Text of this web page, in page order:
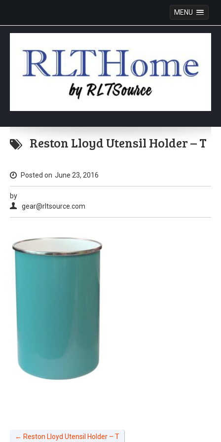
MENU
Skip
content
Reston Lloyd Utensil Holder – T
Posted on June 23, 2016
by
gear@rltsource.com
← Reston Lloyd Utensil Holder – T